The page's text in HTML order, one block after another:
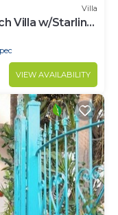
Villa
Villa w/Starlink,
VIEW AVAILABILITY